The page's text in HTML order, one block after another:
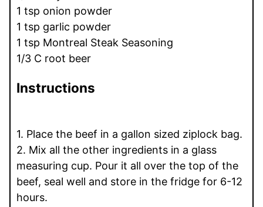
1 tsp onion powder
1 tsp garlic powder
1 tsp Montreal Steak Seasoning
1/3 C root beer
Instructions
1. Place the beef in a gallon sized ziplock bag.
2. Mix all the other ingredients in a glass
measuring cup. Pour it all over the top of the
beef, seal well and store in the fridge for 6-12
hours.